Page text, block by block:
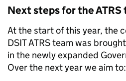
Next steps for the ATRS
At the start of this year, the
DSIT ATRS team was
in the newly expanded
Over the next year we aim to: